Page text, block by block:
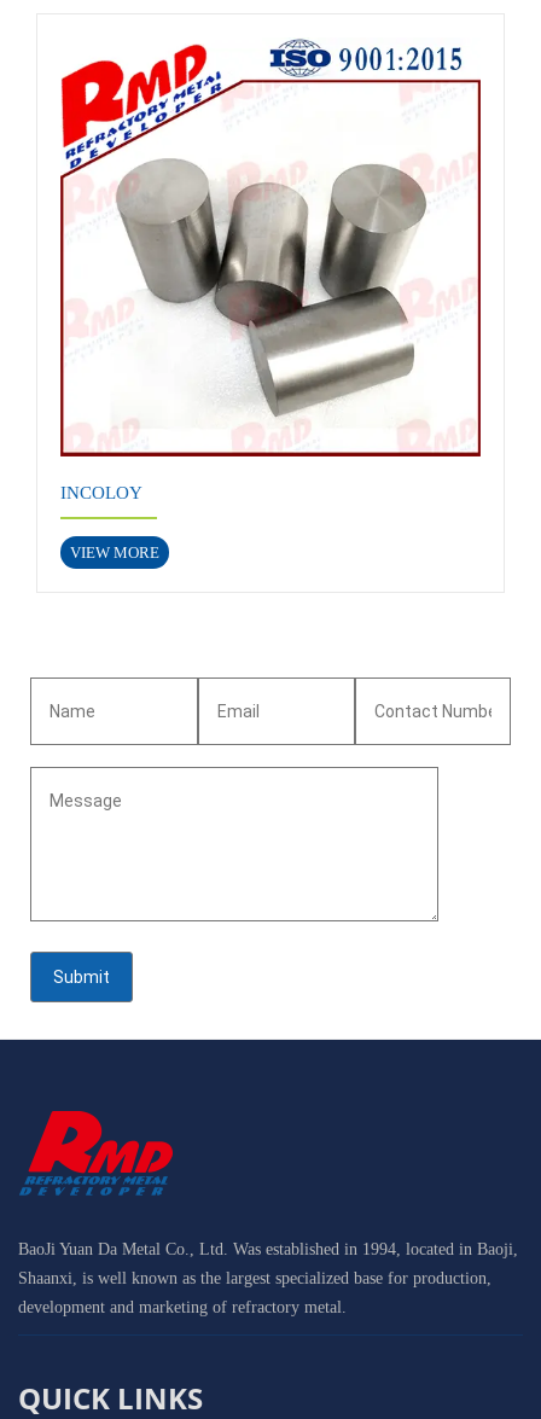
INCOLOY
VIEW MORE
BaoJi Yuan Da Metal Co., Ltd. Was established in 1994, located in Baoji,
Shaanxi, is well known as the largest specialized base for production,
development and marketing of refractory metal.
QUICK LINKS